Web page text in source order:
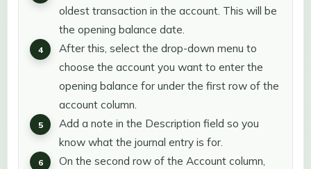
oldest transaction in the account. This will be
the opening balance date.
After this, select the drop-down menu to
choose the account you want to enter the
opening balance for under the first row of the
account column.
Add a note in the Description field so you
know what the journal entry is for.
On the second row of the Account column,